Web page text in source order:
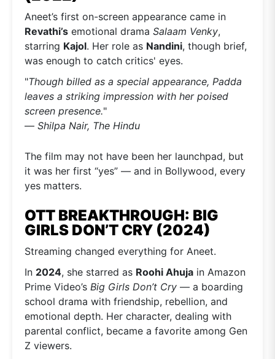
Aneet’s first on-screen appearance came in
Revathi’s emotional drama Salaam Venky,
starring Kajol. Her role as Nandini, though brief,
was enough to catch critics' eyes.
"Though billed as a special appearance, Padda
leaves a striking impression with her poised
screen presence."
— Shilpa Nair, The Hindu
The film may not have been her launchpad, but
it was her first “yes” — and in Bollywood, every
yes matters.
OTT BREAKTHROUGH: BIG
GIRLS DON’T CRY (2024)
Streaming changed everything for Aneet.
In 2024, she starred as Roohi Ahuja in Amazon
Prime Video’s Big Girls Don’t Cry — a boarding
school drama with friendship, rebellion, and
emotional depth. Her character, dealing with
parental conflict, became a favorite among Gen
Z viewers.